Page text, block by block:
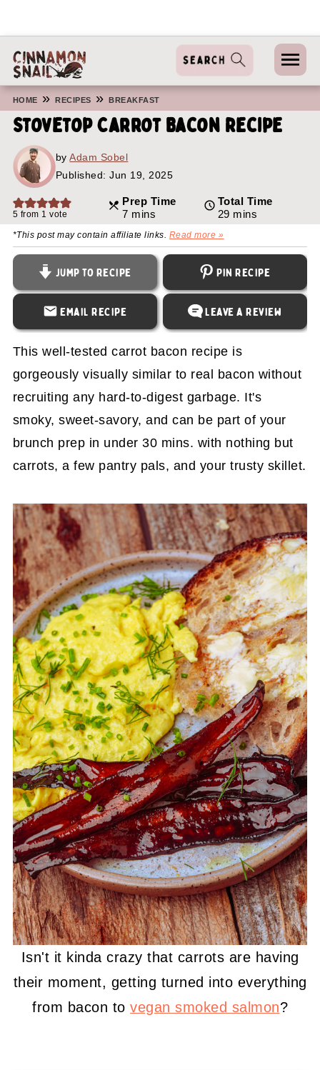
HOME »RECIPES »BREAKFAST
Stovetop Carrot Bacon Recipe
byAdam Sobel
Published:Jun 19, 2025
5 from 1 vote
Prep Time
7minutes
mins
Total Time
29minutes
mins
*This post may contain affiliate links. Read more »
Jump to Recipe Pin Recipe
Email Recipe Leave a Review
This well-tested carrot bacon recipe is
gorgeously visually similar to real bacon without
recruiting any hard-to-digest garbage. It's
smoky, sweet-savory, and can be part of your
brunch prep in under 30 mins. with nothing but
carrots, a few pantry pals, and your trusty skillet.
Isn't it kinda crazy that carrots are having
their moment, getting turned into everything
from bacon to vegan smoked salmon?